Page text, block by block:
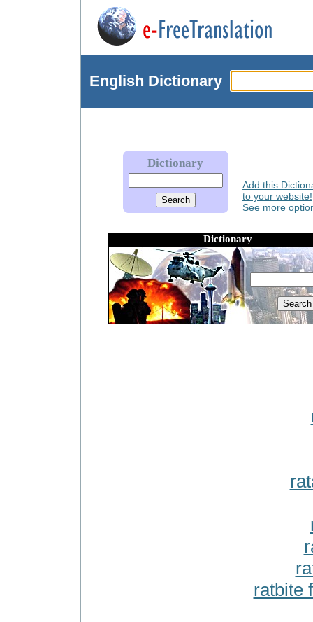
English Dictionary
Dictionary
Add this
to your website!
See more
Dictionary
ratbite